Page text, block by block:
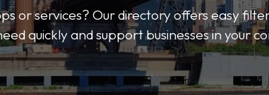
or services? Our directory offers easy
quickly and support businesses in your